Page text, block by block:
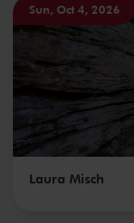
Sun, Oct 4, 2026
Laura Misch